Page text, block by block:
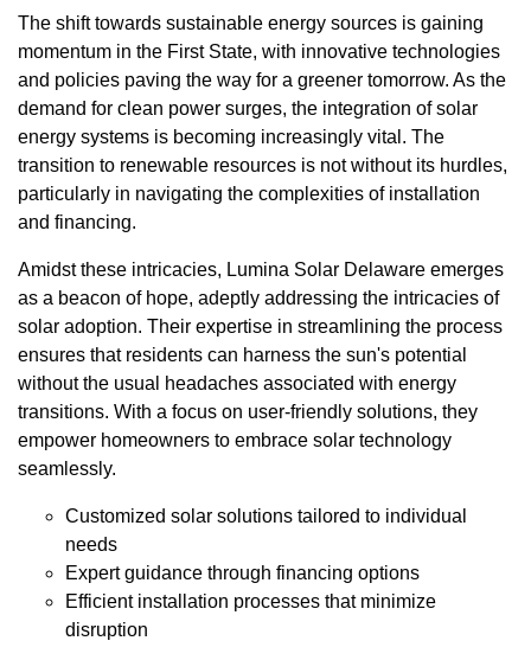
The shift towards sustainable energy sources is gaining
momentum in the First State, with innovative technologies
and policies paving the way for a greener tomorrow. As the
demand for clean power surges, the integration of solar
energy systems is becoming increasingly vital. The
transition to renewable resources is not without its hurdles,
particularly in navigating the complexities of installation
and financing.
Amidst these intricacies, Lumina Solar Delaware emerges
as a beacon of hope, adeptly addressing the intricacies of
solar adoption. Their expertise in streamlining the process
ensures that residents can harness the sun's potential
without the usual headaches associated with energy
transitions. With a focus on user-friendly solutions, they
empower homeowners to embrace solar technology
seamlessly.
Customized solar solutions tailored to individual
needs
Expert guidance through financing options
Efficient installation processes that minimize
disruption